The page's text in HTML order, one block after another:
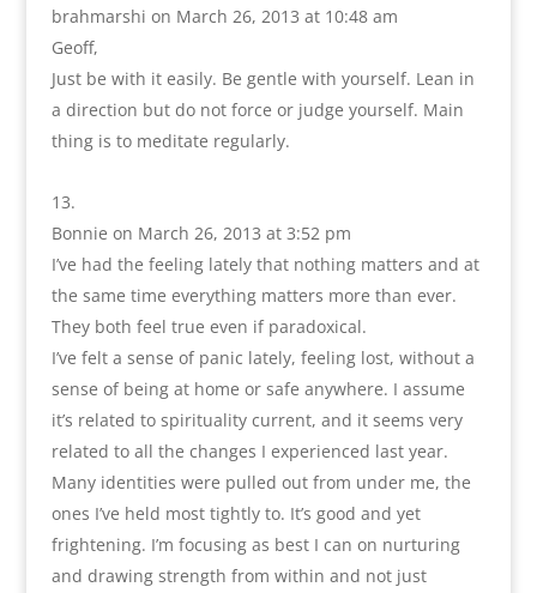
brahmarshi on March 26, 2013 at 10:48 am
Geoff,
Just be with it easily. Be gentle with yourself. Lean in
a direction but do not force or judge yourself. Main
thing is to meditate regularly.
Bonnie on March 26, 2013 at 3:52 pm
I’ve had the feeling lately that nothing matters and at
the same time everything matters more than ever.
They both feel true even if paradoxical.
I’ve felt a sense of panic lately, feeling lost, without a
sense of being at home or safe anywhere. I assume
it’s related to spirituality current, and it seems very
related to all the changes I experienced last year.
Many identities were pulled out from under me, the
ones I’ve held most tightly to. It’s good and yet
frightening. I’m focusing as best I can on nurturing
and drawing strength from within and not just